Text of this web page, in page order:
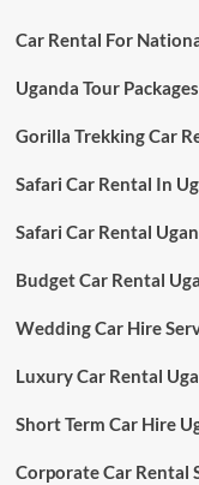
Car Rental For
Uganda Tour
Gorilla Trekking Car
Safari Car Rental In
Safari Car Rental
Budget Car Rental
Wedding Car Hire
Luxury Car Rental
Short Term Car Hire
Corporate Car Rental